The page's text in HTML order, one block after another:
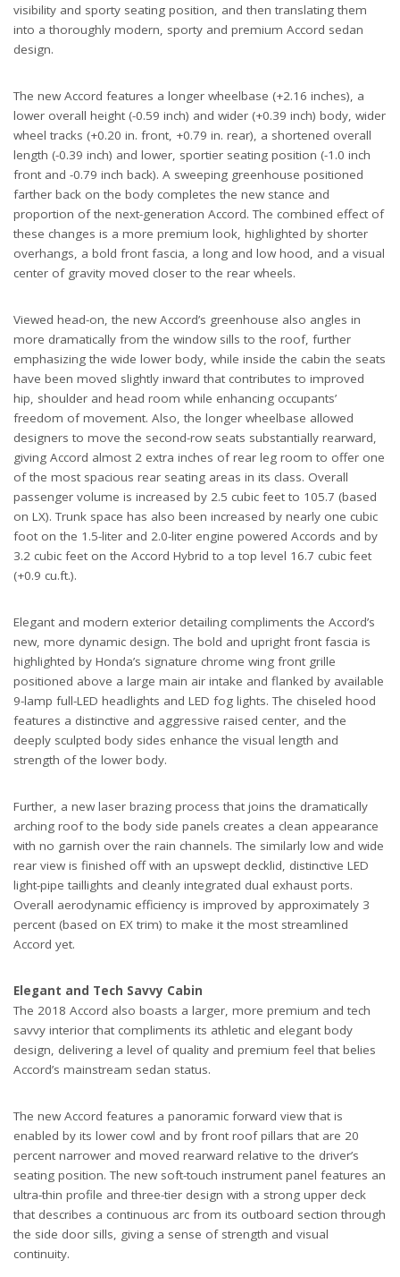
visibility and sporty seating position, and then translating them
into a thoroughly modern, sporty and premium Accord sedan
design.
The new Accord features a longer wheelbase (+2.16 inches), a
lower overall height (-0.59 inch) and wider (+0.39 inch) body, wider
wheel tracks (+0.20 in. front, +0.79 in. rear), a shortened overall
length (-0.39 inch) and lower, sportier seating position (-1.0 inch
front and -0.79 inch back). A sweeping greenhouse positioned
farther back on the body completes the new stance and
proportion of the next-generation Accord. The combined effect of
these changes is a more premium look, highlighted by shorter
overhangs, a bold front fascia, a long and low hood, and a visual
center of gravity moved closer to the rear wheels.
Viewed head-on, the new Accord’s greenhouse also angles in
more dramatically from the window sills to the roof, further
emphasizing the wide lower body, while inside the cabin the seats
have been moved slightly inward that contributes to improved
hip, shoulder and head room while enhancing occupants’
freedom of movement. Also, the longer wheelbase allowed
designers to move the second-row seats substantially rearward,
giving Accord almost 2 extra inches of rear leg room to offer one
of the most spacious rear seating areas in its class. Overall
passenger volume is increased by 2.5 cubic feet to 105.7 (based
on LX). Trunk space has also been increased by nearly one cubic
foot on the 1.5-liter and 2.0-liter engine powered Accords and by
3.2 cubic feet on the Accord Hybrid to a top level 16.7 cubic feet
(+0.9 cu.ft.).
Elegant and modern exterior detailing compliments the Accord’s
new, more dynamic design. The bold and upright front fascia is
highlighted by Honda’s signature chrome wing front grille
positioned above a large main air intake and flanked by available
9-lamp full-LED headlights and LED fog lights. The chiseled hood
features a distinctive and aggressive raised center, and the
deeply sculpted body sides enhance the visual length and
strength of the lower body.
Further, a new laser brazing process that joins the dramatically
arching roof to the body side panels creates a clean appearance
with no garnish over the rain channels. The similarly low and wide
rear view is finished off with an upswept decklid, distinctive LED
light-pipe taillights and cleanly integrated dual exhaust ports.
Overall aerodynamic efficiency is improved by approximately 3
percent (based on EX trim) to make it the most streamlined
Accord yet.
Elegant and Tech Savvy Cabin
The 2018 Accord also boasts a larger, more premium and tech
savvy interior that compliments its athletic and elegant body
design, delivering a level of quality and premium feel that belies
Accord’s mainstream sedan status.
The new Accord features a panoramic forward view that is
enabled by its lower cowl and by front roof pillars that are 20
percent narrower and moved rearward relative to the driver’s
seating position. The new soft-touch instrument panel features an
ultra-thin profile and three-tier design with a strong upper deck
that describes a continuous arc from its outboard section through
the side door sills, giving a sense of strength and visual
continuity.